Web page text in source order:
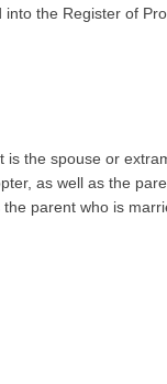
the Register of
the spouse or
as well as the
parent who is